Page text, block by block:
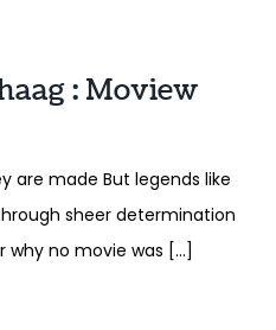
: Moview
are made But legends like
sheer determination
why no movie was […]